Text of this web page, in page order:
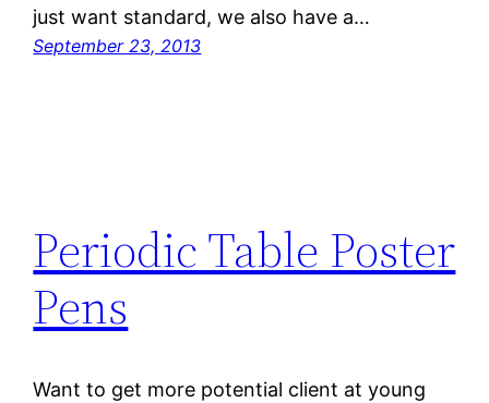
just want standard, we also have a…
September 23, 2013
Periodic Table Poster
Pens
Want to get more potential client at young